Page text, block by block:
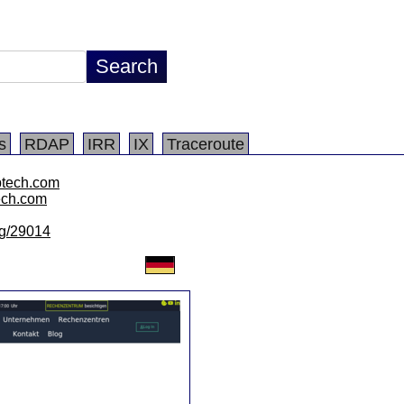
RDAP IRR IX Traceroute
29014